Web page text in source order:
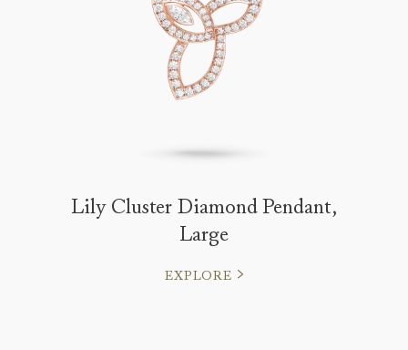
Lily Cluster Diamond Pendant,
Large
EXPLORE